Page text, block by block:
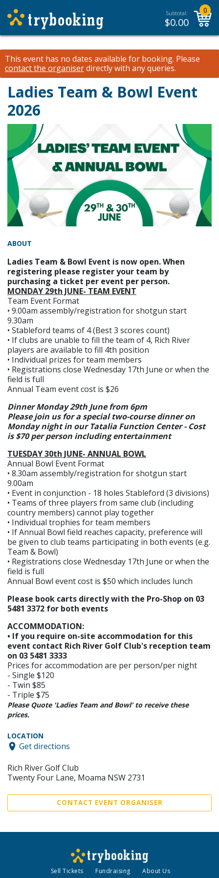
Subtotal:
$0.00
0
This event has no dates available for booking. Please
contact the organiserdirectly with any queries.
Ladies Team & Bowl Event
2026
ABOUT
Ladies Team & Bowl Event is now open. When
registering please register your team by
purchasing a ticket per event per person.
MONDAY 29th JUNE- TEAM EVENT
Team Event Format
• 9.00am assembly/registration for shotgun start
9.30am
• Stableford teams of 4 (Best 3 scores count)
• If clubs are unable to fill the team of 4, Rich River
players are available to fill 4th position
• Individual prizes for team members
• Registrations close Wednesday 17th June or when the
field is full
Annual Team event cost is $26
Dinner Monday 29th June from 6pm
Please join us for a special two-course dinner on
Monday night in our Tatalia Function Center - Cost
is $70 per person including entertainment
TUESDAY 30th JUNE- ANNUAL BOWL
Annual Bowl Event Format
• 8.30am assembly/registration for shotgun start
9.00am
• Event in conjunction - 18 holes Stableford (3 divisions)
• Teams of three players from same club (including
country members) cannot play together
• Individual trophies for team members
• If Annual Bowl field reaches capacity, preference will
be given to club teams participating in both events (e.g.
Team & Bowl)
• Registrations close Wednesday 17th June or when the
field is full
Annual Bowl event cost is $50 which includes lunch
Please book carts directly with the Pro-Shop on 03
5481 3372 for both events
ACCOMMODATION:
• If you require on-site accommodation for this
event contact Rich River Golf Club's reception team
on 03 5481 3333
Prices for accommodation are per person/per night
- Single $120
- Twin $85
- Triple $75
Please Quote 'Ladies Team and Bowl' to receive these
prices.
LOCATION
Get directions
Rich River Golf Club
Twenty Four Lane, Moama NSW 2731
CONTACT EVENT ORGANISER
Sell Tickets Fundraising About Us